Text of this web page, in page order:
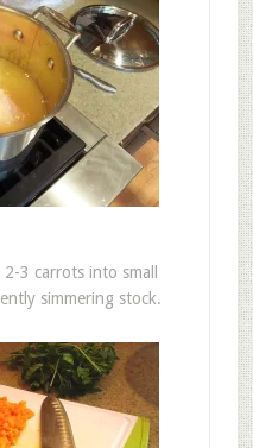
3 carrots into small
simmering stock.